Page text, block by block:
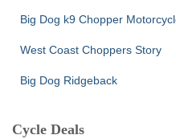
Big Dog k9 Chopper
West Coast Choppers Story
Big Dog Ridgeback
Cycle Deals